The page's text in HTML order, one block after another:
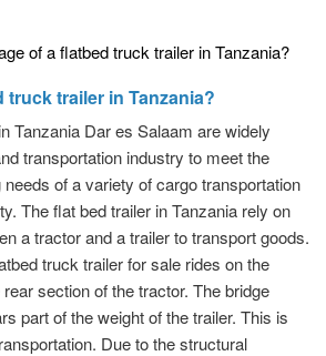
of a flatbed truck trailer in Tanzania?
truck trailer in Tanzania?
Tanzania Dar es Salaam are widely
transportation industry to meet the
needs of a variety of cargo transportation
The flat bed trailer in Tanzania rely on
a tractor and a trailer to transport goods.
truck trailer for sale rides on the
section of the tractor. The bridge
part of the weight of the trailer. This is
Due to the structural